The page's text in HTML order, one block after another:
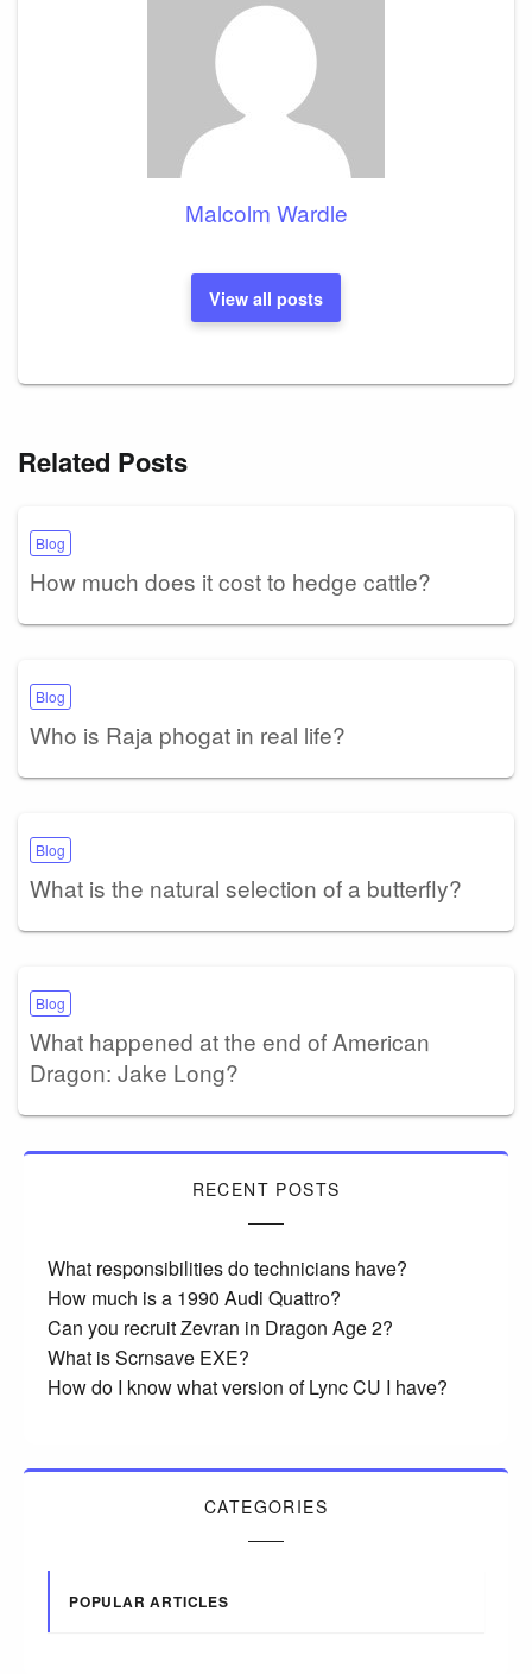
Malcolm Wardle
View all posts
Related Posts
Blog
How much does it cost to hedge cattle?
Blog
Who is Raja phogat in real life?
Blog
What is the natural selection of a butterfly?
Blog
What happened at the end of American
Dragon: Jake Long?
RECENT POSTS
What responsibilities do technicians have?
How much is a 1990 Audi Quattro?
Can you recruit Zevran in Dragon Age 2?
What is Scrnsave EXE?
How do I know what version of Lync CU I have?
CATEGORIES
POPULAR ARTICLES